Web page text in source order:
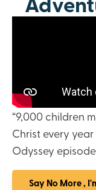
“9,000 children
Christ every
Odyssey
Say No More ,